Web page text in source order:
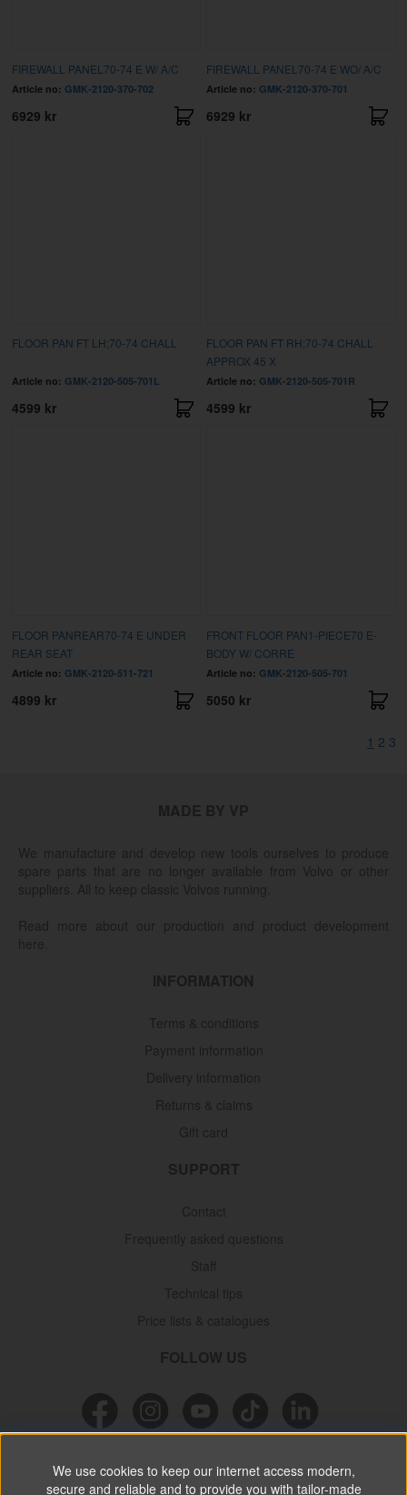
FIREWALL PANEL70-74 E W/ A/C
Article no: GMK-2120-370-702
6929 kr
FIREWALL PANEL70-74 E WO/ A/C
Article no: GMK-2120-370-701
6929 kr
FLOOR PAN FT LH;70-74 CHALL
Article no: GMK-2120-505-701L
4599 kr
FLOOR PAN FT RH;70-74 CHALL
APPROX 45 X
Article no: GMK-2120-505-701R
4599 kr
FLOOR PANREAR70-74 E UNDER
REAR SEAT
Article no: GMK-2120-511-721
4899 kr
FRONT FLOOR PAN1-PIECE70 E-
BODY W/ CORRE
Article no: GMK-2120-505-701
5050 kr
1 2 3
NEWSLETTER
We use cookies to keep our internet access modern,
secure and reliable and to provide you with tailor-made